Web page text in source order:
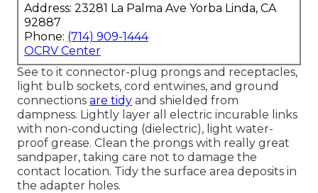
Address: 23281 La Palma Ave Yorba Linda, CA
92887
Phone: (714) 909-1444
OCRV Center
See to it connector-plug prongs and receptacles,
light bulb sockets, cord entwines, and ground
connections are tidy and shielded from
dampness. Lightly layer all electric incurable links
with non-conducting (dielectric), light water-
proof grease. Clean the prongs with really great
sandpaper, taking care not to damage the
contact location. Tidy the surface area deposits in
the adapter holes.